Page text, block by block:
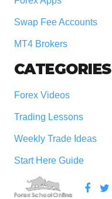
Swap Fee Accounts
MT4 Brokers
CATEGORIES
Forex Videos
Trading Lessons
Weekly Trade Ideas
Start Here Guide